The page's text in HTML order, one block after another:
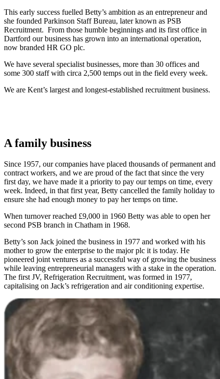
This early success fuelled Betty’s ambition as an entrepreneur and
she founded Parkinson Staff Bureau, later known as PSB
Recruitment. From those humble beginnings and its first office in
Dartford our business has grown into an international operation,
now branded HR GO plc.
We have several specialist businesses, more than 30 offices and
some 300 staff with circa 2,500 temps out in the field every week.
We are Kent’s largest and longest-established recruitment business.
A family business
Since 1957, our companies have placed thousands of permanent and
contract workers, and we are proud of the fact that since the very
first day, we have made it a priority to pay our temps on time, every
week. Indeed, in that first year, Betty cancelled the family holiday to
ensure she had enough money to pay her temps on time.
When turnover reached £9,000 in 1960 Betty was able to open her
second PSB branch in Chatham in 1968.
Betty’s son Jack joined the business in 1977 and worked with his
mother to grow the enterprise to the major plc it is today. He
pioneered joint ventures as a successful way of growing the business
while leaving entrepreneurial managers with a stake in the operation.
The first JV, Refrigeration Recruitment, was formed in 1977,
capitalising on Jack’s refrigeration and air conditioning expertise.